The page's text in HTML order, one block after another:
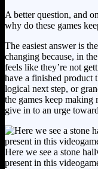
A better question, and
why do these games
The easiest answer is
changing because, in
feels like they’re not
have a finished product
logical next step, or
the games keep making
give in to an urge
Here we see a stone
present in this